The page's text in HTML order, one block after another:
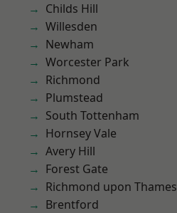
Childs Hill
Willesden
Newham
Worcester Park
Richmond
Plumstead
South Tottenham
Hornsey Vale
Avery Hill
Forest Gate
Richmond upon Thames
Brentford